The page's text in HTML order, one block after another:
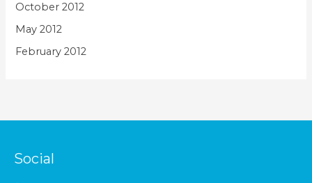
October 2012
May 2012
February 2012
Social